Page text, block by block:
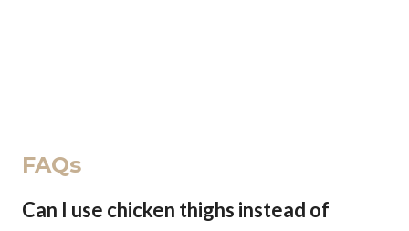
FAQs
Can I use chicken thighs instead of